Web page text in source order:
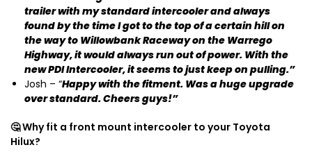
trailer with my standard intercooler and always
found by the time I got to the top of a certain hill on
the way to Willowbank Raceway on the Warrego
Highway, it would always run out of power. With the
new PDI Intercooler, it seems to just keep on pulling.”
Josh – “Happy with the fitment. Was a huge upgrade
over standard. Cheers guys!”
🤔 Why fit a front mount intercooler to your Toyota
Hilux?